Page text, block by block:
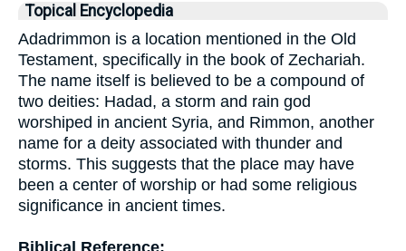
Topical Encyclopedia
Adadrimmon is a location mentioned in the Old
Testament, specifically in the book of Zechariah.
The name itself is believed to be a compound of
two deities: Hadad, a storm and rain god
worshiped in ancient Syria, and Rimmon, another
name for a deity associated with thunder and
storms. This suggests that the place may have
been a center of worship or had some religious
significance in ancient times.
Biblical Reference: